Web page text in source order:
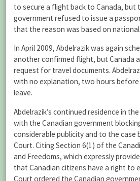
to secure a flight back to Canada, but
government refused to issue a
that the reason was based on
In April 2009, Abdelrazik was again
another confirmed flight, but Canada
request for travel documents.
with no explanation, two hours before
leave.
Abdelrazik’s continued residence in
with the Canadian government
considerable publicity and to the case
Court. Citing Section 6(1) of the
and Freedoms, which expressly
that Canadian citizens have a right to
Court ordered the Canadian